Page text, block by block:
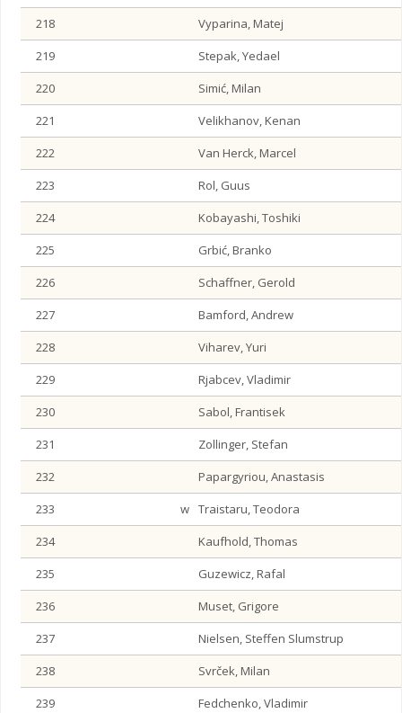
218
Vyparina, Matej
219
Stepak, Yedael
220
Simić, Milan
221
Velikhanov, Kenan
222
Van Herck, Marcel
223
Rol, Guus
224
Kobayashi, Toshiki
225
Grbić, Branko
226
Schaffner, Gerold
227
Bamford, Andrew
228
Viharev, Yuri
229
Rjabcev, Vladimir
230
Sabol, Frantisek
231
Zollinger, Stefan
232
Papargyriou, Anastasis
233
w Traistaru, Teodora
234
Kaufhold, Thomas
235
Guzewicz, Rafal
236
Muset, Grigore
237
Nielsen, Steffen Slumstrup
238
Svrček, Milan
239
Fedchenko, Vladimir